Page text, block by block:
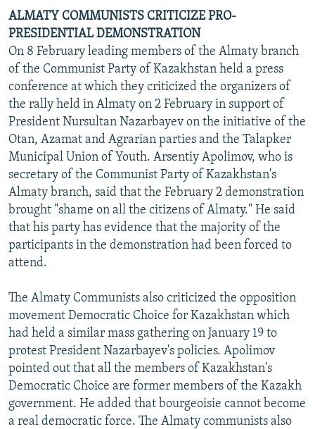
TURKMENISTAN
UZBEKISTAN
AZERBAIJAN
GEORGIA
BOSNIA
KOSOVO
MOLDOVA
SERBIA
EAST EUROPE
BELARUS
UKRAINE
VISUALS
INVESTIGATIONS
RFE/RL INVESTIGATES
SCHEMES
SYSTEMA
NEWSLETTERS
WIDER EUROPE BY RIKARD JOZWIAK
THE RUNDOWN
PODCASTS
MAJLIS
SHARE TIPS SECURELY
BYPASS BLOCKING
ABOUT RFE/RL
CONTACT US
Subscribe
All RFE/RL sites
ALMATY COMMUNISTS CRITICIZE PRO-
PRESIDENTIAL DEMONSTRATION
On 8 February leading members of the Almaty branch
of the Communist Party of Kazakhstan held a press
conference at which they criticized the organizers of
the rally held in Almaty on 2 February in support of
President Nursultan Nazarbayev on the initiative of the
Otan, Azamat and Agrarian parties and the Talapker
Municipal Union of Youth. Arsentiy Apolimov, who is
secretary of the Communist Party of Kazakhstan's
Almaty branch, said that the February 2 demonstration
brought "shame on all the citizens of Almaty." He said
that his party has evidence that the majority of the
participants in the demonstration had been forced to
attend.
The Almaty Communists also criticized the opposition
movement Democratic Choice for Kazakhstan which
had held a similar mass gathering on January 19 to
protest President Nazarbayev's policies. Apolimov
pointed out that all the members of Kazakhstan's
Democratic Choice are former members of the Kazakh
government. He added that bourgeoisie cannot become
a real democratic force. The Almaty communists also